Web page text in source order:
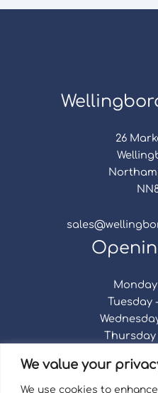
We value your
We use cookies to
26
Tuesday
Thursday
Saturday -
Sunday